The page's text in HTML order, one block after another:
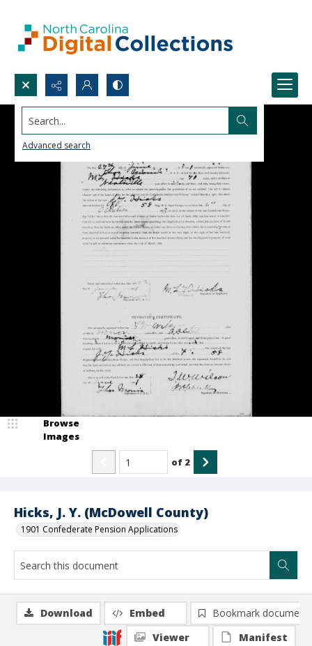
Search...
Advanced search
Hicks, J. Y. (McDowell County)
1901 Confederate Pension Applications
Browse
Images
of 2
Download Embed
Bookmark document
Viewer
Manifest